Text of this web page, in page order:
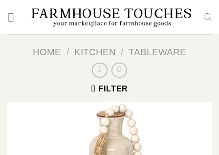
HOME / KITCHEN / TABLEWARE
FILTER